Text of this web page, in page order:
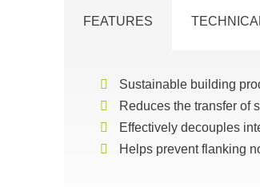
FEATURES
Sustainable building
Reduces the transfer of
Effectively decouples
Helps prevent flanking